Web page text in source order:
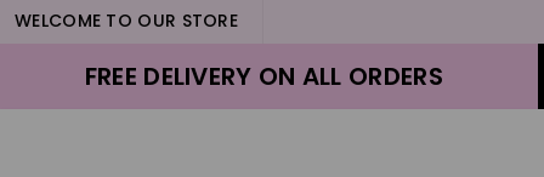
WELCOME TO OUR STORE
FREE DELIVERY ON ALL ORDERS